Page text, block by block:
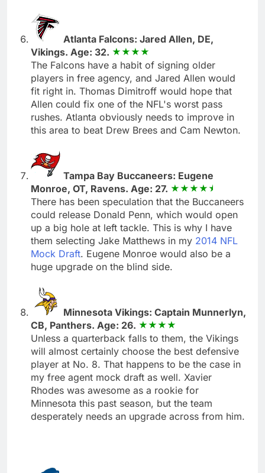
Atlanta Falcons: Jared Allen, DE,
Vikings. Age: 32.
The Falcons have a habit of signing older
players in free agency, and Jared Allen would
fit right in. Thomas Dimitroff would hope that
Allen could fix one of the NFL's worst pass
rushes. Atlanta obviously needs to improve in
this area to beat Drew Brees and Cam Newton.
Tampa Bay Buccaneers: Eugene
Monroe, OT, Ravens. Age: 27.
There has been speculation that the Buccaneers
could release Donald Penn, which would open
up a big hole at left tackle. This is why I have
them selecting Jake Matthews in my 2014 NFL
Mock Draft. Eugene Monroe would also be a
huge upgrade on the blind side.
Minnesota Vikings: Captain Munnerlyn,
CB, Panthers. Age: 26.
Unless a quarterback falls to them, the Vikings
will almost certainly choose the best defensive
player at No. 8. That happens to be the case in
my free agent mock draft as well. Xavier
Rhodes was awesome as a rookie for
Minnesota this past season, but the team
desperately needs an upgrade across from him.